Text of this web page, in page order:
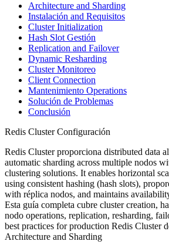
Architecture and Sharding
Instalación and Requisitos
Cluster Initialization
Hash Slot Gestión
Replication and Failover
Dynamic Resharding
Cluster Monitoreo
Client Connection
Mantenimiento Operations
Solución de Problemas
Conclusión
Redis Cluster Configuración
Redis Cluster proporciona distributed data
automatic sharding across multiple nodos
clustering solutions. It enables horizontal
using consistent hashing (hash slots),
with réplica nodos, and maintains
Esta guía completa cubre cluster creation,
nodo operations, replication, resharding,
best practices for production Redis Cluster
Architecture and Sharding